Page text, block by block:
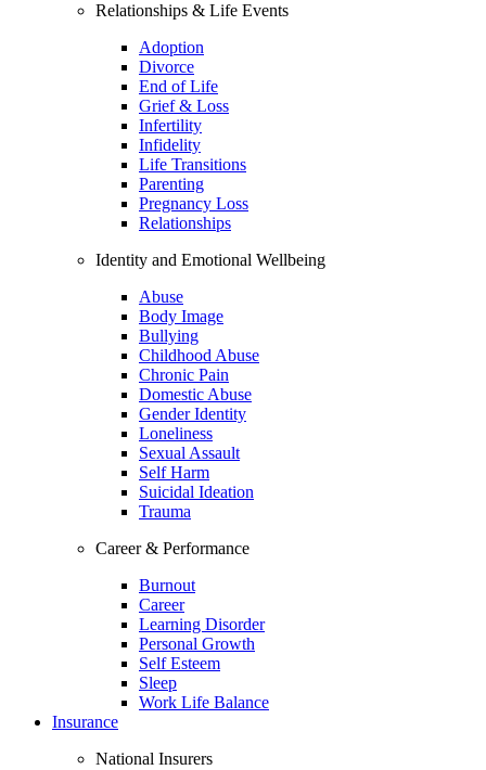
Relationships & Life Events
Adoption
Divorce
End of Life
Grief & Loss
Infertility
Infidelity
Life Transitions
Parenting
Pregnancy Loss
Relationships
Identity and Emotional Wellbeing
Abuse
Body Image
Bullying
Childhood Abuse
Chronic Pain
Domestic Abuse
Gender Identity
Loneliness
Sexual Assault
Self Harm
Suicidal Ideation
Trauma
Career & Performance
Burnout
Career
Learning Disorder
Personal Growth
Self Esteem
Sleep
Work Life Balance
Insurance
National Insurers